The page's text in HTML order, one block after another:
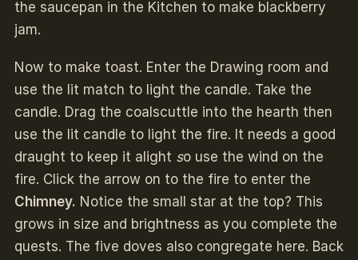
the saucepan in the Kitchen to make blackberry
jam.
Now to make toast. Enter the Drawing room and
use the lit match to light the candle. Take the
candle. Drag the coalscuttle into the hearth then
use the lit candle to light the fire. It needs a good
draught to keep it alight so use the wind on the
fire. Click the arrow on to the fire to enter the
Chimney. Notice the small star at the top? This
grows in size and brightness as you complete the
quests. The five doves also congregate here. Back